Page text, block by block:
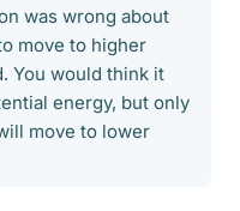
was wrong about
move to higher
You would think it
energy, but only
move to lower